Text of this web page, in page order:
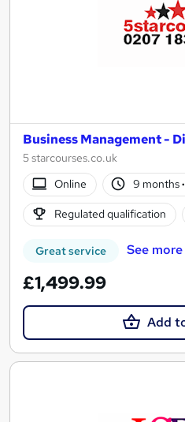
Business Management -
5 starcourses.co.uk
Online
9 months·
Regulated qualification
Great service See more
£1,499.99
Add